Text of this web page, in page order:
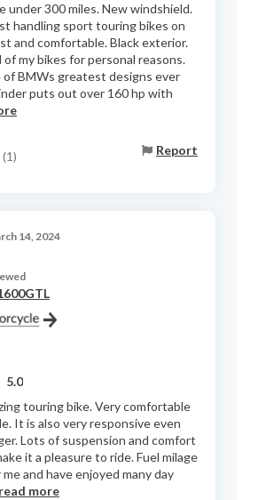
under 300 miles. New windshield.
handling sport touring bikes on
and comfortable. Black exterior.
of my bikes for personal reasons.
of BMWs greatest designs ever
puts out over 160 hp with
Report
14, 2024
5.0
touring bike. Very comfortable
It is also very responsive even
Lots of suspension and comfort
it a pleasure to ride. Fuel milage
and have enjoyed many day
read more